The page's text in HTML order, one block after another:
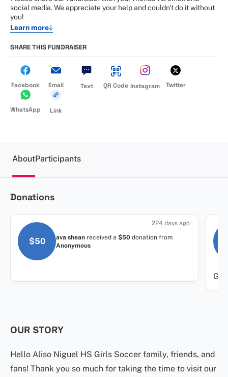
social media. We appreciate your help and couldn't do it without
you!
Learn more
SHARE THIS FUNDRAISER
Facebook Email Text QR Code Instagram Twitter
WhatsApp Link
AboutParticipants
OUR STORY
Hello Aliso Niguel HS Girls Soccer family, friends, and
fans! Thank you so much for taking the time to visit our
Donations
$50 ava shean received a $50 donation from
Anonymous
224 days ago